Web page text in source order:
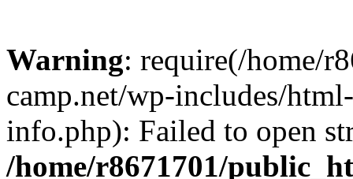
Warning: require(/home/
camp.net/wp-includes/
info.php): Failed to open
/home/r8671701/